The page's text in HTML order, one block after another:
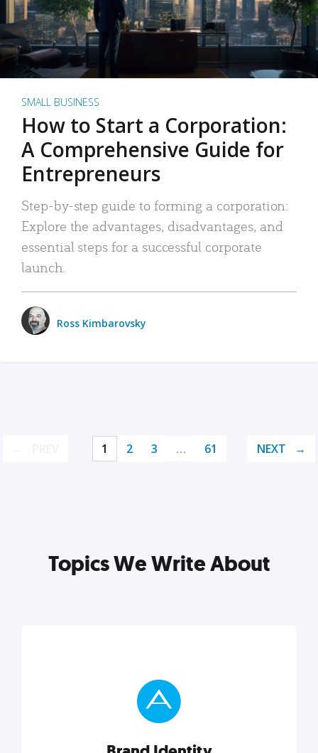
SMALL BUSINESS
How to Start a Corporation:
A Comprehensive Guide for
Entrepreneurs
Step-by-step guide to forming a corporation:
Explore the advantages, disadvantages, and
essential steps for a successful corporate
launch.
Ross Kimbarovsky
1 2 3 … 61 NEXT
Topics We Write About